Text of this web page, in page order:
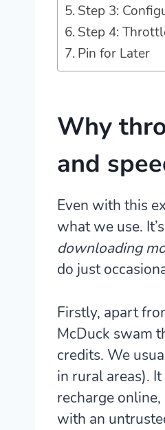
Step 3:
Step 4:
Pin for Later
Why
and
Even with this
what we use.
downloading
do just
Firstly, apart
McDuck swam
credits. We
in rural areas).
recharge
with an